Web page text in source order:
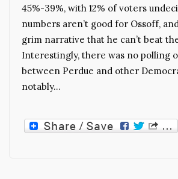
45%-39%, with 12% of voters
numbers aren’t good for Ossoff,
grim narrative that he can’t beat
Interestingly, there was no polling
between Perdue and other
notably…